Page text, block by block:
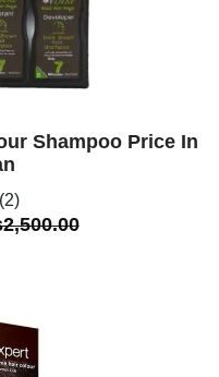
Shampoo Price In